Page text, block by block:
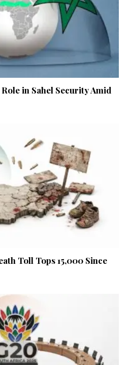
in Sahel Security Amid
Toll Tops 15,000 Since